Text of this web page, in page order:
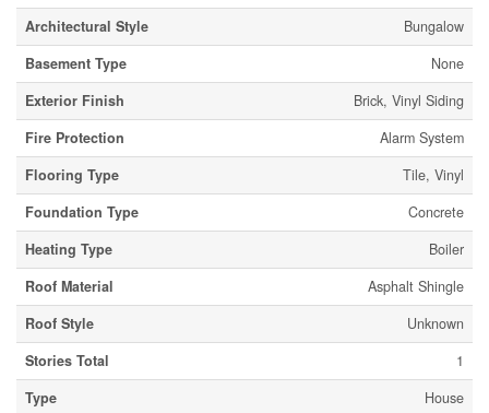
Architectural Style
Bungalow
Basement Type
None
Exterior Finish
Brick, Vinyl Siding
Fire Protection
Alarm System
Flooring Type
Tile, Vinyl
Foundation Type
Concrete
Heating Type
Boiler
Roof Material
Asphalt Shingle
Roof Style
Unknown
Stories Total
1
Type
House